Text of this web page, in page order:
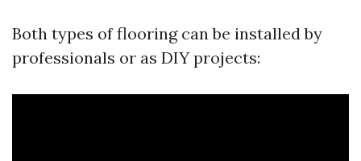
Both types of flooring can be installed by
professionals or as DIY projects: